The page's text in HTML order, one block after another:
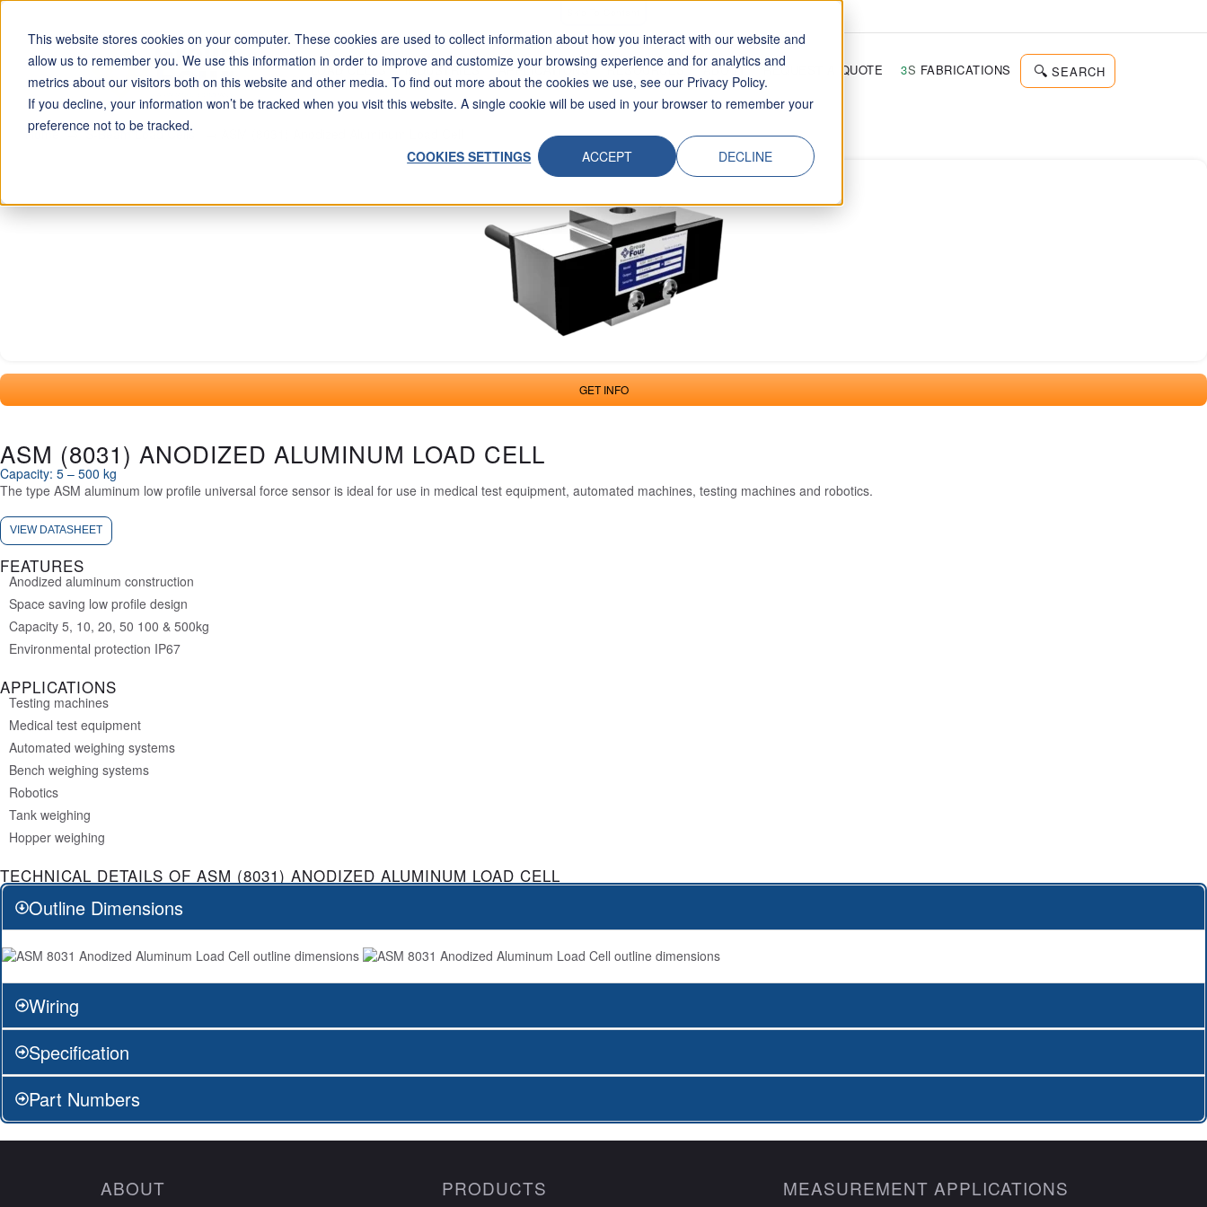
This website stores cookies on your computer. These cookies are used to collect information about how you interact with our website and
allow us to remember you. We use this information in order to improve and customize your browsing experience and for analytics and
metrics about our visitors both on this website and other media. To find out more about the cookies we use, see our Privacy Policy.
If you decline, your information won’t be tracked when you visit this website. A single cookie will be used in your browser to remember your
preference not to be tracked.
COOKIES SETTINGS
ACCEPT DECLINE
LOAD CELLS INDUSTRIES APPLICATIONS RESOURCES ABOUT REQUEST A QUOTE 3S FABRICATIONS SEARCH
Home S-Beam Load Cells
GET INFO
ASM (8031) ANODIZED ALUMINUM LOAD CELL
Capacity: 5 – 500 kg
The type ASM aluminum low profile universal force sensor is ideal for use in medical test equipment, automated machines, testing machines and robotics.
VIEW DATASHEET
FEATURES
Anodized aluminum construction
Space saving low profile design
Capacity 5, 10, 20, 50 100 & 500kg
Environmental protection IP67
APPLICATIONS
Testing machines
Medical test equipment
Automated weighing systems
Bench weighing systems
Robotics
Tank weighing
Hopper weighing
TECHNICAL DETAILS OF ASM (8031) ANODIZED ALUMINUM LOAD CELL
Outline Dimensions
Wiring
Specification
Part Numbers
ABOUT PRODUCTS MEASUREMENT APPLICATIONS